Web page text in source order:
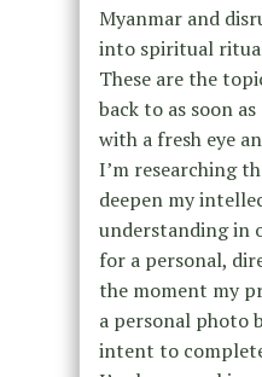
Myanmar and
into spiritual
These are the
back to as soon
with a fresh eye
I’m researching
deepen my
understanding in
for a personal,
the moment my
a personal photo
intent to